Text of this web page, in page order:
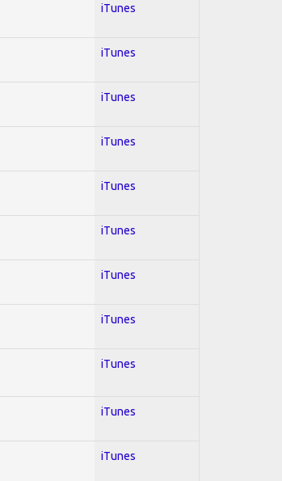
iTunes
iTunes
iTunes
iTunes
iTunes
iTunes
iTunes
iTunes
iTunes
iTunes
iTunes